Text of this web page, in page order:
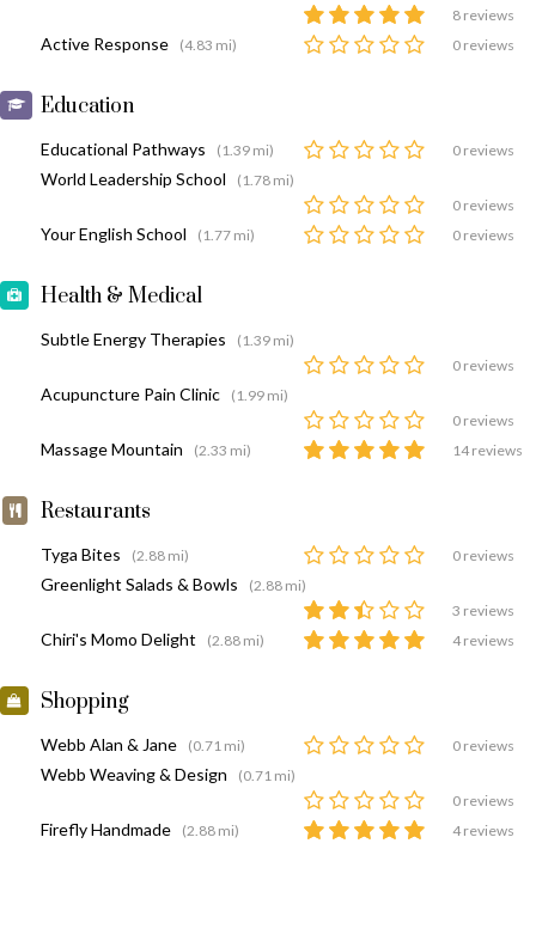
8 reviews
Active Response (4.83 mi) 0 reviews
Education
Educational Pathways (1.39 mi) 0 reviews
World Leadership School
(1.78 mi)
0 reviews
Your English School (1.77 mi) 0 reviews
Health & Medical
Subtle Energy Therapies
(1.39 mi)
0 reviews
Acupuncture Pain Clinic
(1.99 mi)
0 reviews
Massage Mountain (2.33 mi) 14 reviews
Restaurants
Tyga Bites (2.88 mi) 0 reviews
Greenlight Salads & Bowls
(2.88 mi)
3 reviews
Chiri's Momo Delight (2.88 mi) 4 reviews
Shopping
Webb Alan & Jane (0.71 mi) 0 reviews
Webb Weaving & Design
(0.71 mi)
0 reviews
Firefly Handmade (2.88 mi) 4 reviews